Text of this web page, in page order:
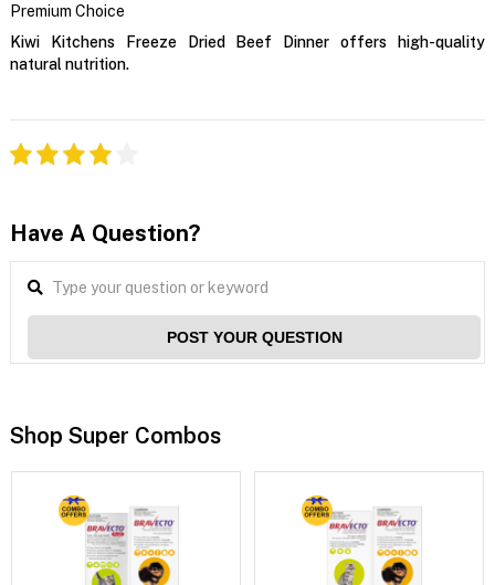
Premium Choice
Kiwi Kitchens Freeze Dried Beef Dinner offers high-quality
natural nutrition.
Have A Question?
POST YOUR QUESTION
Shop Super Combos